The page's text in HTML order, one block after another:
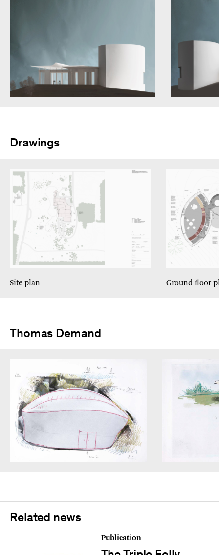
Drawings
Site plan Ground floor
Thomas Demand
Related news
Publication